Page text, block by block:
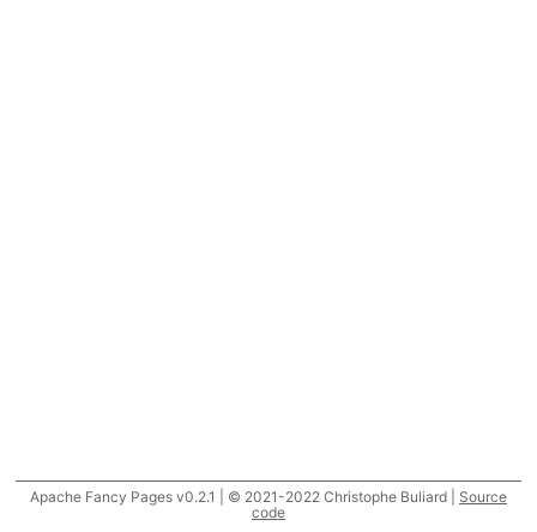
Apache Fancy Pages v0.2.1 | © 2021-2022 Christophe Buliard | Source
code